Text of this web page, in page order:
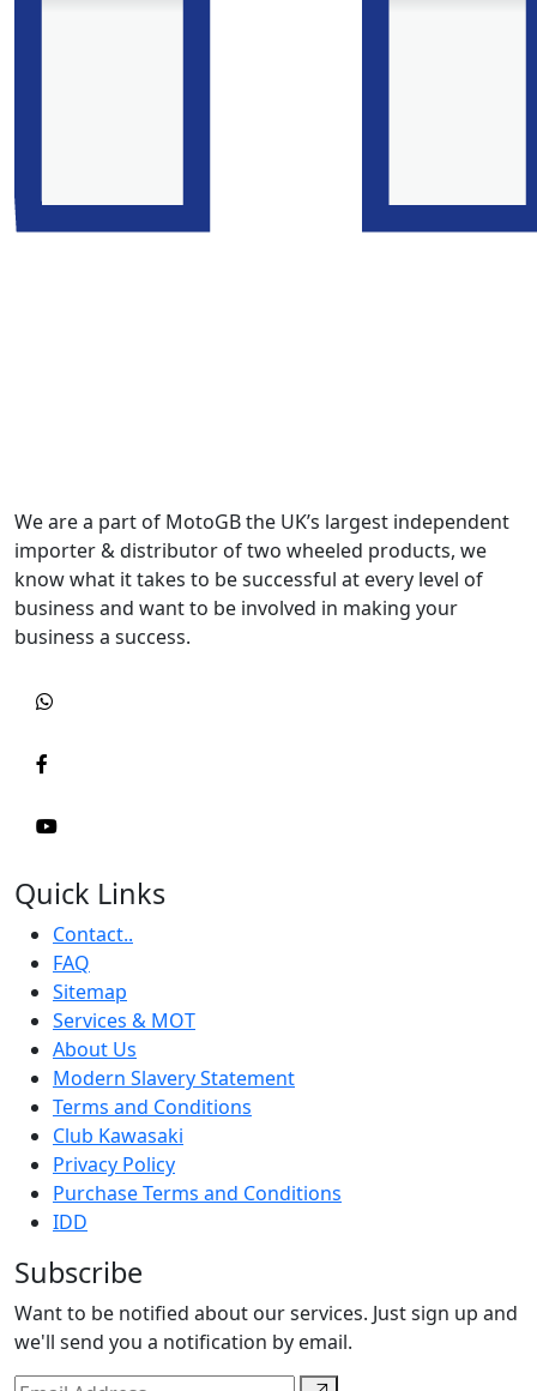
We are a part of MotoGB the UK’s largest independent
importer & distributor of two wheeled products, we
know what it takes to be successful at every level of
business and want to be involved in making your
business a success.
Quick Links
Contact..
FAQ
Sitemap
Services & MOT
About Us
Modern Slavery Statement
Terms and Conditions
Club Kawasaki
Privacy Policy
Purchase Terms and Conditions
IDD
Subscribe
Want to be notified about our services. Just sign up and
we'll send you a notification by email.